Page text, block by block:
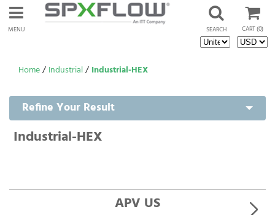
MENU CART(0)
SEARCH
Home/ Industrial/ Industrial-HEX
Refine Your Result
Industrial-HEX
APV US